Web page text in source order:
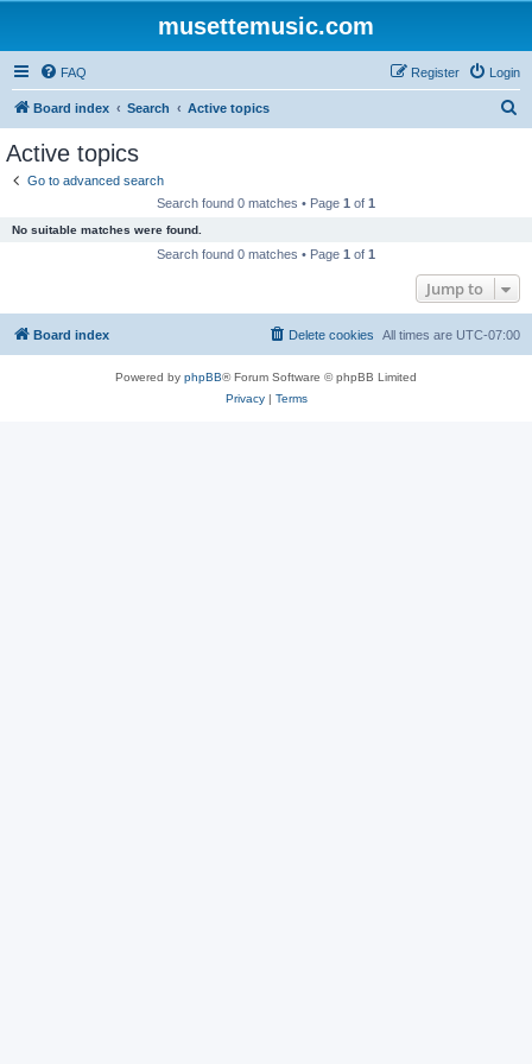
musettemusic.com
FAQ Login
Register
Board index Search Active topics
Active topics
Go to advanced search
Search found 0 matches • Page 1 of 1
No suitable matches were found.
Search found 0 matches • Page 1 of 1
Jump to
Board index All times are UTC-07:00
Delete cookies
Powered by phpBB® Forum Software © phpBB Limited
Privacy| Terms